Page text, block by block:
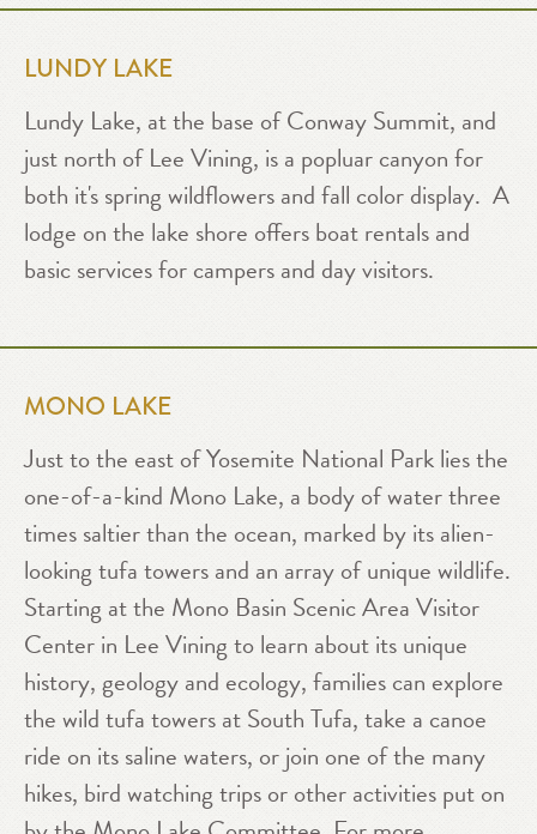
LUNDY LAKE
Lundy Lake, at the base of Conway Summit, and
just north of Lee Vining, is a popluar canyon for
both it's spring wildflowers and fall color display. A
lodge on the lake shore offers boat rentals and
basic services for campers and day visitors.
MONO LAKE
Just to the east of Yosemite National Park lies the
one-of-a-kind Mono Lake, a body of water three
times saltier than the ocean, marked by its alien-
looking tufa towers and an array of unique wildlife.
Starting at the Mono Basin Scenic Area Visitor
Center in Lee Vining to learn about its unique
history, geology and ecology, families can explore
the wild tufa towers at South Tufa, take a canoe
ride on its saline waters, or join one of the many
hikes, bird watching trips or other activities put on